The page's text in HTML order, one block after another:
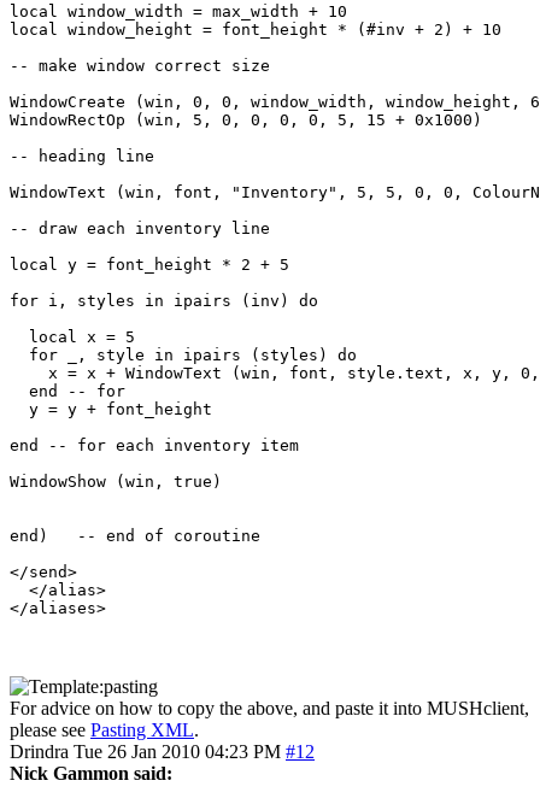
local window_width = max_width + 10
local window_height = font_height * (#inv + 2) + 10
-- make window correct size
WindowCreate (win, 0, 0, window_width, window_height,
WindowRectOp (win, 5, 0, 0, 0, 0, 5, 15 + 0x1000)
-- heading line
WindowText (win, font, "Inventory", 5, 5, 0, 0,
-- draw each inventory line
local y = font_height * 2 + 5
for i, styles in ipairs (inv) do
  local x = 5
  for _, style in ipairs (styles) do
x = x + WindowText (win, font, style.text, x, y,
  end -- for
  y = y + font_height
end -- for each inventory item
WindowShow (win, true)
end)   -- end of coroutine
</send>
  </alias>
For advice on how to copy the above, and paste it into MUSHclient,
please see Pasting XML.
Drindra Tue 26 Jan 2010 04:23 PM #12
Nick Gammon said: